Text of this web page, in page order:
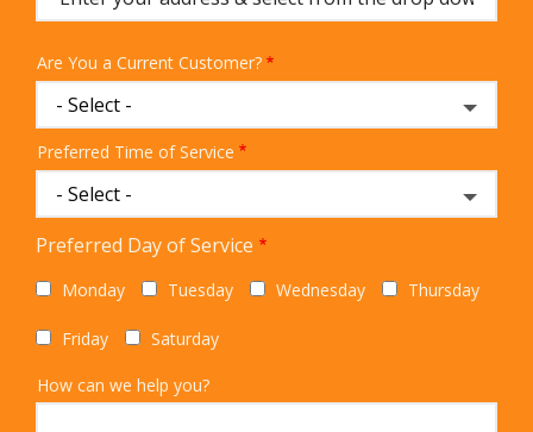
Are You a Current Customer?
Preferred Time of Service
Preferred Day of Service
Monday Tuesday Wednesday Thursday
Friday Saturday
How can we help you?